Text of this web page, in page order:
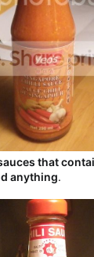
that
anything.